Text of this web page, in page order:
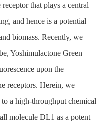
that plays a central
and hence is a potential
biomass. Recently, we
Yoshimulactone Green
upon the
receptors. Herein, we
a high-throughput chemical
molecule DL1 as a potent